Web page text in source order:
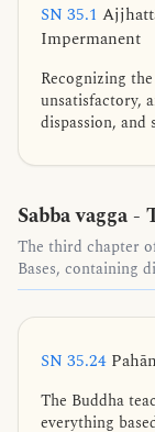
SN 35.1
Impermanent
Recognizing
unsatisfactory,
dispassion, and
Sabba vagga
The third chapter
Bases, containing
SN 35.24
The Buddha
everything